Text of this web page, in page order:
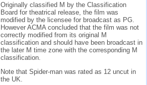
Originally classified M by the Classification
Board for theatrical release, the film was
modified by the licensee for broadcast as PG.
However ACMA concluded that the film was not
correctly modified from its original M
classification and should have been broadcast in
the later M time zone with the corresponding M
classification.
Note that Spider-man was rated as 12 uncut in
the UK.